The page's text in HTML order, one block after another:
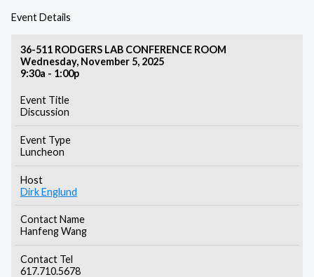
Event Details
36-511 RODGERS LAB CONFERENCE ROOM
Wednesday, November 5, 2025
9:30a - 1:00p
Event Title
Discussion
Event Type
Luncheon
Host
Dirk Englund
Contact Name
Hanfeng Wang
Contact Tel
617.710.5678